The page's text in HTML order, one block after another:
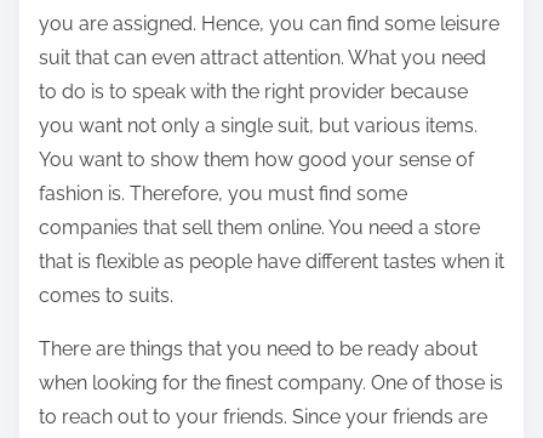
o
:
you are assigned. Hence, you can find some leisure
suit that can even attract attention. What you need
to do is to speak with the right provider because
you want not only a single suit, but various items.
You want to show them how good your sense of
fashion is. Therefore, you must find some
companies that sell them online. You need a store
that is flexible as people have different tastes when it
comes to suits.
There are things that you need to be ready about
when looking for the finest company. One of those is
to reach out to your friends. Since your friends are